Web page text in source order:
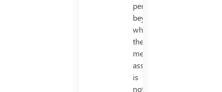
period
beyond
which
the
mentioned
asset
is
not